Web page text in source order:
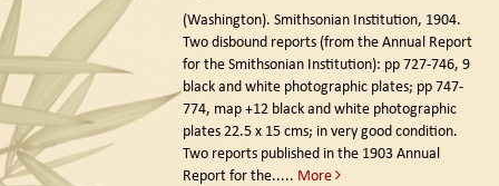
(Washington). Smithsonian Institution, 1904.
Two disbound reports (from the Annual Report
for the Smithsonian Institution): pp 727-746, 9
black and white photographic plates; pp 747-
774, map +12 black and white photographic
plates 22.5 x 15 cms; in very good condition.
Two reports published in the 1903 Annual
Report for the..... More